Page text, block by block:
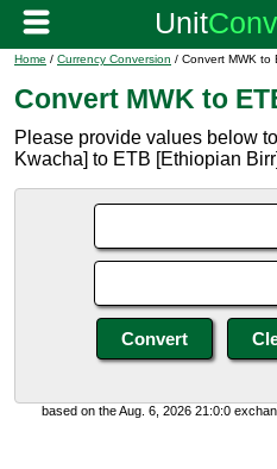
Home / Currency Conversion / Convert MWK to
Convert MWK to
Please provide values below
Kwacha] to ETB [Ethiopian
based on the Aug. 6, 2026 21:0:0